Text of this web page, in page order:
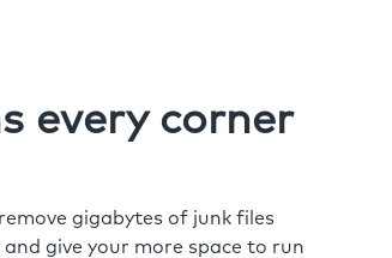
every corner
gigabytes of junk files
give your more space to run